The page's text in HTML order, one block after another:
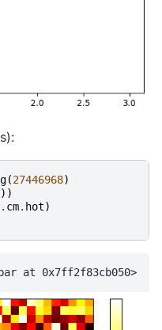
(27446968)
))
. cm. hot)